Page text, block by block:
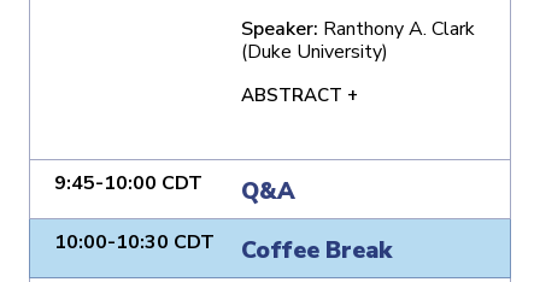
Speaker: Ranthony A. Clark
(Duke University)
ABSTRACT +
9:45-10:00 CDT Q&A
10:00-10:30 CDT Coffee Break